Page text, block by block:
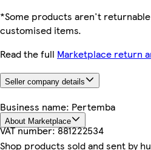
*Some products aren't
customised items.
Read the full Marketplace return
Seller company details
Business name: Pertemba
VAT number:881222534
About Marketplace
Shop products sold and sent by